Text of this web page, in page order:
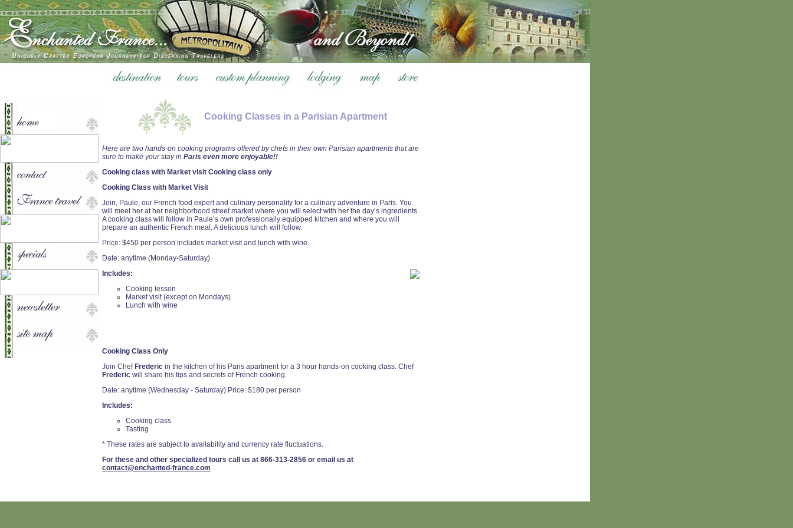
Cooking Classes in a Parisian Apartment
Here are two hands-on cooking programs offered by chefs in their own Parisian apartments that are
sure to make your stay in Paris even more enjoyable!!
Cooking class with Market visit Cooking class only
Cooking Class with Market Visit
Join, Paule, our French food expert and culinary personality for a culinary adventure in Paris. You
will meet her at her neighborhood street market where you will select with her the day’s ingredients.
A cooking class will follow in Paule’s own professionally equipped kitchen and where you will
prepare an authentic French meal. A delicious lunch will follow.
Price: $450 per person includes market visit and lunch with wine.
Date: anytime (Monday-Saturday)
Includes:
Cooking lesson
Market visit (except on Mondays)
Lunch with wine
Cooking Class Only
Join Chef Frederic in the kitchen of his Paris apartment for a 3 hour hands-on cooking class. Chef
Frederic will share his tips and secrets of French cooking.
Date: anytime (Wednesday - Saturday) Price: $180 per person
Includes:
Cooking class
Tasting
* These rates are subject to availability and currency rate fluctuations.
For these and other specialized tours call us at 866-313-2856 or email us at
contact@enchanted-france.com